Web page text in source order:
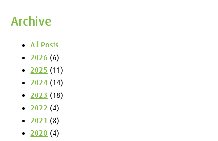
Archive
All Posts
2026 (6)
2025 (11)
2024 (14)
2023 (18)
2022 (4)
2021 (8)
2020 (4)